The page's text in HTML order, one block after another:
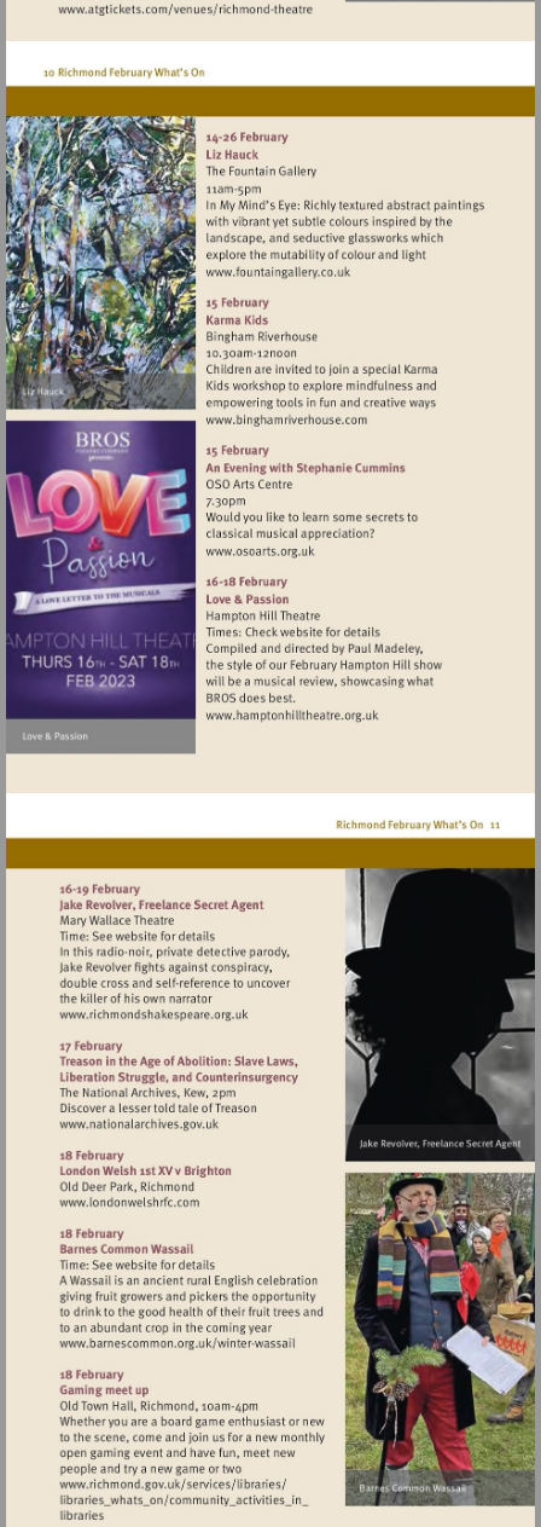
Visit
http://www.atgtickets.com/venues/
theatre
Visit
Visit
Visit
http://www.osoarts.org.uk
Visit
Visit
http://www.richmondshakespeare.org.uk
Visit
http://www.nationalarchives.gov.uk
Visit
http://www.londonwelshrfc.com
Visit
http://www.barnescommon.org.uk/
wassail
Visit
http://www.richmond.gov.uk/services/